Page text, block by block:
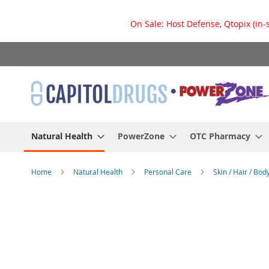
On Sale: Host Defense, Qtopix
to
Natural Health PowerZone OTC Pharmacy
Home Natural Health Personal Care Skin / Hair /